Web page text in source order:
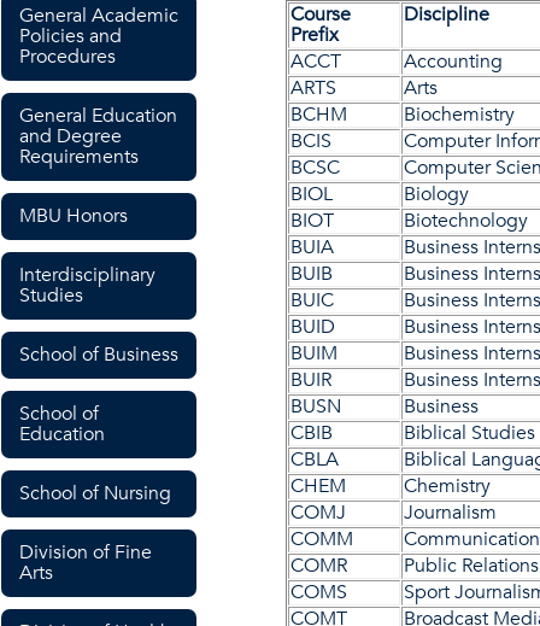
General Academic
Policies and
Procedures
General Education
and Degree
Requirements
MBU Honors
Interdisciplinary
Studies
School of Business
School of
Education
School of Nursing
Division of Fine
Arts
Course
Prefix
Discipline
ACCT
Accounting
ARTS
Arts
BCHM
Biochemistry
BCIS
Computer
BCSC
Computer
BIOL
Biology
BIOT
Biotechnology
BUIA
Business
BUIB
Business
BUIC
Business
BUID
Business
BUIM
Business
BUIR
Business
BUSN
Business
CBIB
Biblical Studies
CBLA
Biblical
CHEM
Chemistry
COMJ
Journalism
COMM
COMR
Public Relations
COMS
Sport
COMT
Broadcast